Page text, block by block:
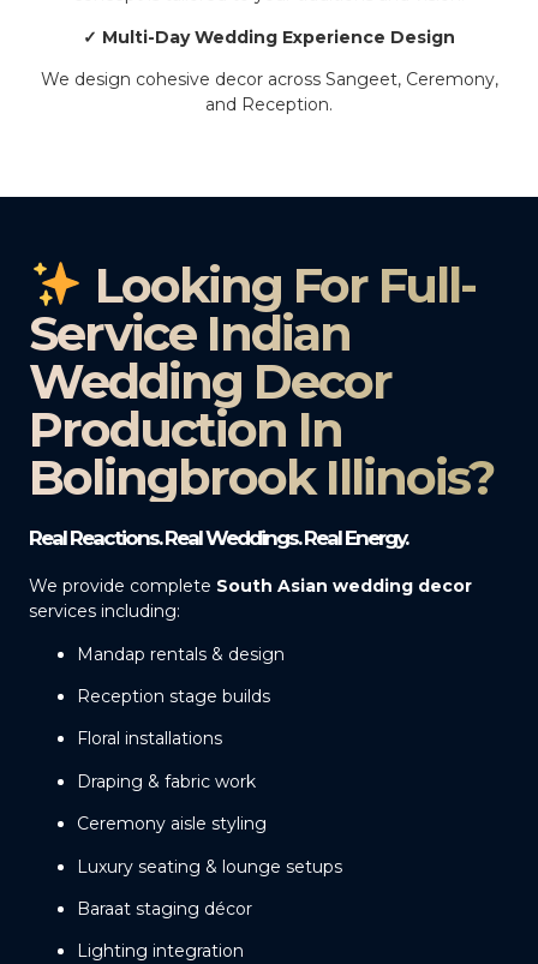
✓ Multi-Day Wedding Experience Design
We design cohesive decor across Sangeet, Ceremony,
and Reception.
Looking For Full-
Service Indian
Wedding Decor
Production In
Bolingbrook Illinois?
Real Reactions. Real Weddings. Real Energy.
We provide complete South Asian wedding decor
services including:
Mandap rentals & design
Reception stage builds
Floral installations
Draping & fabric work
Ceremony aisle styling
Luxury seating & lounge setups
Baraat staging décor
Lighting integration